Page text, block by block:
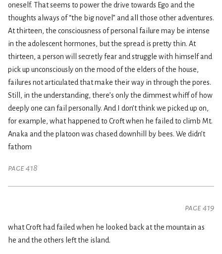
oneself. That seems to power the drive towards Ego and the
thoughts always of “the big novel” and all those other adventures.
At thirteen, the consciousness of personal failure may be intense
in the adolescent hormones, but the spread is pretty thin. At
thirteen, a person will secretly fear and struggle with himself and
pick up unconsciously on the mood of the elders of the house,
failures not articulated that make their way in through the pores.
Still, in the understanding, there’s only the dimmest whiff of how
deeply one can fail personally. And I don’t think we picked up on,
for example, what happened to Croft when he failed to climb Mt.
Anaka and the platoon was chased downhill by bees. We didn’t
fathom
page 418
page 419
what Croft had failed when he looked back at the mountain as
he and the others left the island.